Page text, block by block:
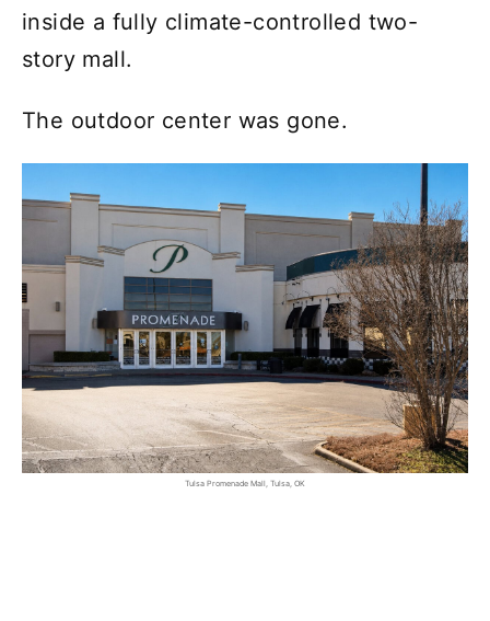
inside a fully climate-controlled two-
story mall.
The outdoor center was gone.
Tulsa Promenade Mall, Tulsa, OK